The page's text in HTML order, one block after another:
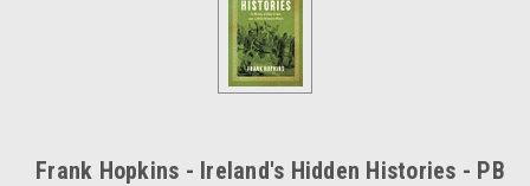
Frank Hopkins - Ireland's Hidden Histories - PB